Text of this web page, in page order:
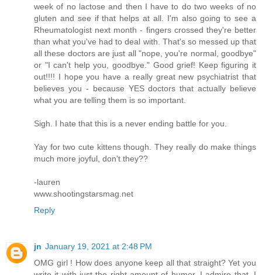
week of no lactose and then I have to do two weeks of no
gluten and see if that helps at all. I'm also going to see a
Rheumatologist next month - fingers crossed they're better
than what you've had to deal with. That's so messed up that
all these doctors are just all "nope, you're normal, goodbye"
or "I can't help you, goodbye." Good grief! Keep figuring it
out!!!! I hope you have a really great new psychiatrist that
believes you - because YES doctors that actually believe
what you are telling them is so important.
Sigh. I hate that this is a never ending battle for you.
Yay for two cute kittens though. They really do make things
much more joyful, don't they??
-lauren
www.shootingstarsmag.net
Reply
jn January 19, 2021 at 2:48 PM
OMG girl ! How does anyone keep all that straight? Yet you